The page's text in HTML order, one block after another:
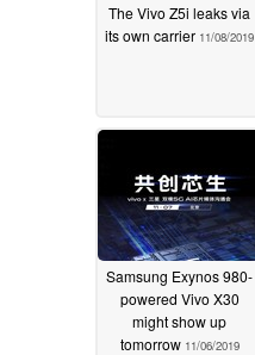
The Vivo Z5i leaks via
its own carrier 11/08/2019
Samsung Exynos 980-
powered Vivo X30
might show up
tomorrow 11/06/2019